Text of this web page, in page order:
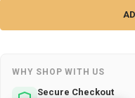
WHY SHOP WITH US
Secure Checkout